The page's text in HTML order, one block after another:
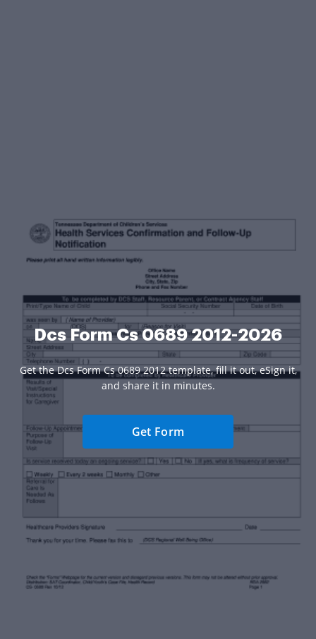
Dcs Form Cs 0689 2012-2026
Get the Dcs Form Cs 0689 2012 template, fill it out, eSign it,
and share it in minutes.
Get Form